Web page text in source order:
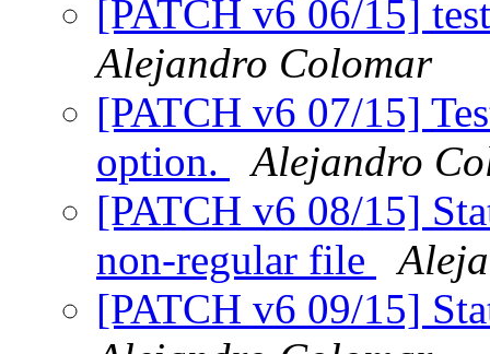
[PATCH v6 06/15]
Alejandro Colomar
[PATCH v6 07/15]
option.
Alejandro
[PATCH v6 08/15]
non-regular file
[PATCH v6 09/15]